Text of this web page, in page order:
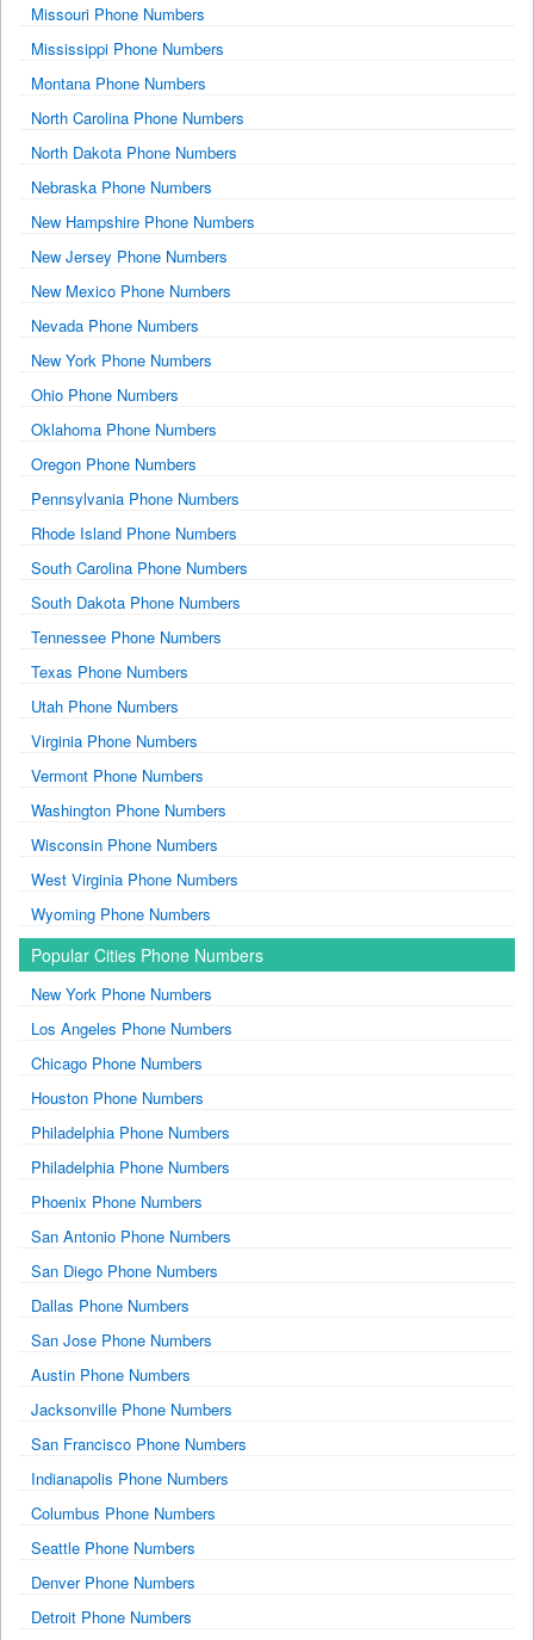
Missouri Phone Numbers
Mississippi Phone Numbers
Montana Phone Numbers
North Carolina Phone Numbers
North Dakota Phone Numbers
Nebraska Phone Numbers
New Hampshire Phone Numbers
New Jersey Phone Numbers
New Mexico Phone Numbers
Nevada Phone Numbers
New York Phone Numbers
Ohio Phone Numbers
Oklahoma Phone Numbers
Oregon Phone Numbers
Pennsylvania Phone Numbers
Rhode Island Phone Numbers
South Carolina Phone Numbers
South Dakota Phone Numbers
Tennessee Phone Numbers
Texas Phone Numbers
Utah Phone Numbers
Virginia Phone Numbers
Vermont Phone Numbers
Washington Phone Numbers
Wisconsin Phone Numbers
West Virginia Phone Numbers
Wyoming Phone Numbers
Popular Cities Phone Numbers
New York Phone Numbers
Los Angeles Phone Numbers
Chicago Phone Numbers
Houston Phone Numbers
Philadelphia Phone Numbers
Philadelphia Phone Numbers
Phoenix Phone Numbers
San Antonio Phone Numbers
San Diego Phone Numbers
Dallas Phone Numbers
San Jose Phone Numbers
Austin Phone Numbers
Jacksonville Phone Numbers
San Francisco Phone Numbers
Indianapolis Phone Numbers
Columbus Phone Numbers
Seattle Phone Numbers
Denver Phone Numbers
Detroit Phone Numbers